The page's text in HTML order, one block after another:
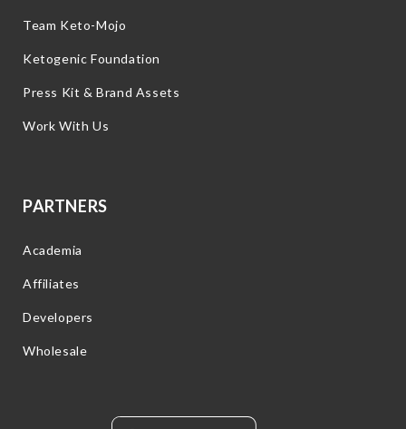
Team Keto-Mojo
Ketogenic Foundation
Press Kit & Brand Assets
Work With Us
PARTNERS
Academia
Affiliates
Developers
Wholesale